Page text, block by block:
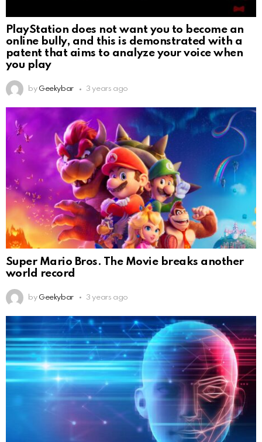
PlayStation does not want you to become an
online bully, and this is demonstrated with a
patent that aims to analyze your voice when
you play
by Geekybar 3 years ago
Super Mario Bros. The Movie breaks another
world record
by Geekybar 3 years ago